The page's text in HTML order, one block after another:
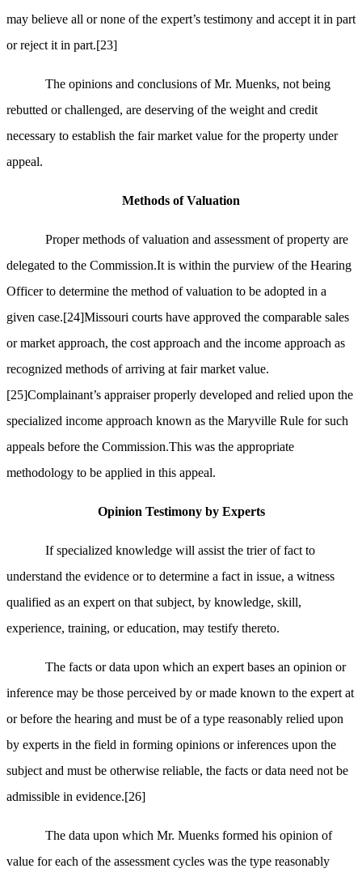
may believe all or none of the expert’s testimony and accept it in part
or reject it in part.[23]
The opinions and conclusions of Mr. Muenks, not being
rebutted or challenged, are deserving of the weight and credit
necessary to establish the fair market value for the property under
appeal.
Methods of Valuation
Proper methods of valuation and assessment of property are
delegated to the Commission.It is within the purview of the Hearing
Officer to determine the method of valuation to be adopted in a
given case.[24]Missouri courts have approved the comparable sales
or market approach, the cost approach and the income approach as
recognized methods of arriving at fair market value.
[25]Complainant’s appraiser properly developed and relied upon the
specialized income approach known as the Maryville Rule for such
appeals before the Commission.This was the appropriate
methodology to be applied in this appeal.
Opinion Testimony by Experts
If specialized knowledge will assist the trier of fact to
understand the evidence or to determine a fact in issue, a witness
qualified as an expert on that subject, by knowledge, skill,
experience, training, or education, may testify thereto.
The facts or data upon which an expert bases an opinion or
inference may be those perceived by or made known to the expert at
or before the hearing and must be of a type reasonably relied upon
by experts in the field in forming opinions or inferences upon the
subject and must be otherwise reliable, the facts or data need not be
admissible in evidence.[26]
The data upon which Mr. Muenks formed his opinion of
value for each of the assessment cycles was the type reasonably